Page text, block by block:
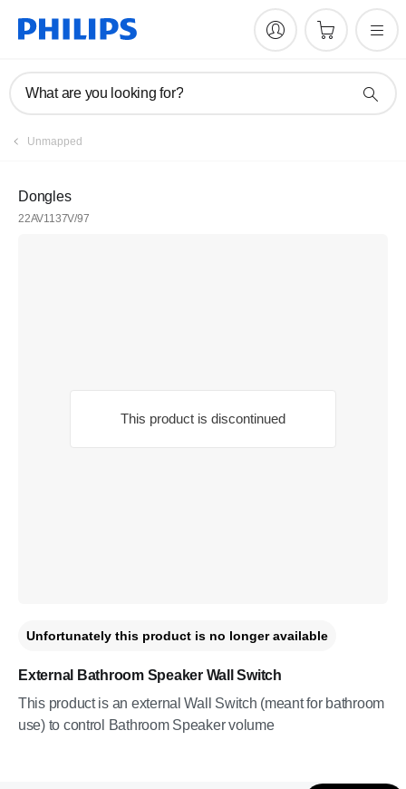
What are you looking for?
Unmapped
This product is discontinued
Dongles
22AV1137V/97
External Bathroom Speaker Wall Switch
This product is an external Wall Switch (meant for bathroom
use) to control Bathroom Speaker volume
Unfortunately this product is no longer available